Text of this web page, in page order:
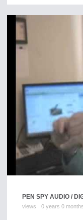
PEN SPY AUDIO /
views 0 years 0